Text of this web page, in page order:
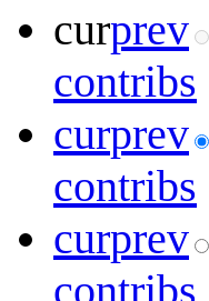
curprev
contribs
curprev
contribs
curprev
contribs